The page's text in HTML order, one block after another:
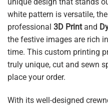
white pattern is versatile,
professional 3D Printand
the festive images are rich
time. This custom printing
truly unique, cut and sewn
place your order.
With its well-designed